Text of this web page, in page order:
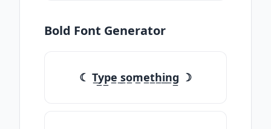
Bold Font Generator
☾ T̲y̲p̲e̲ ̲s̲o̲m̲e̲t̲h̲i̲n̲g̲ ☽